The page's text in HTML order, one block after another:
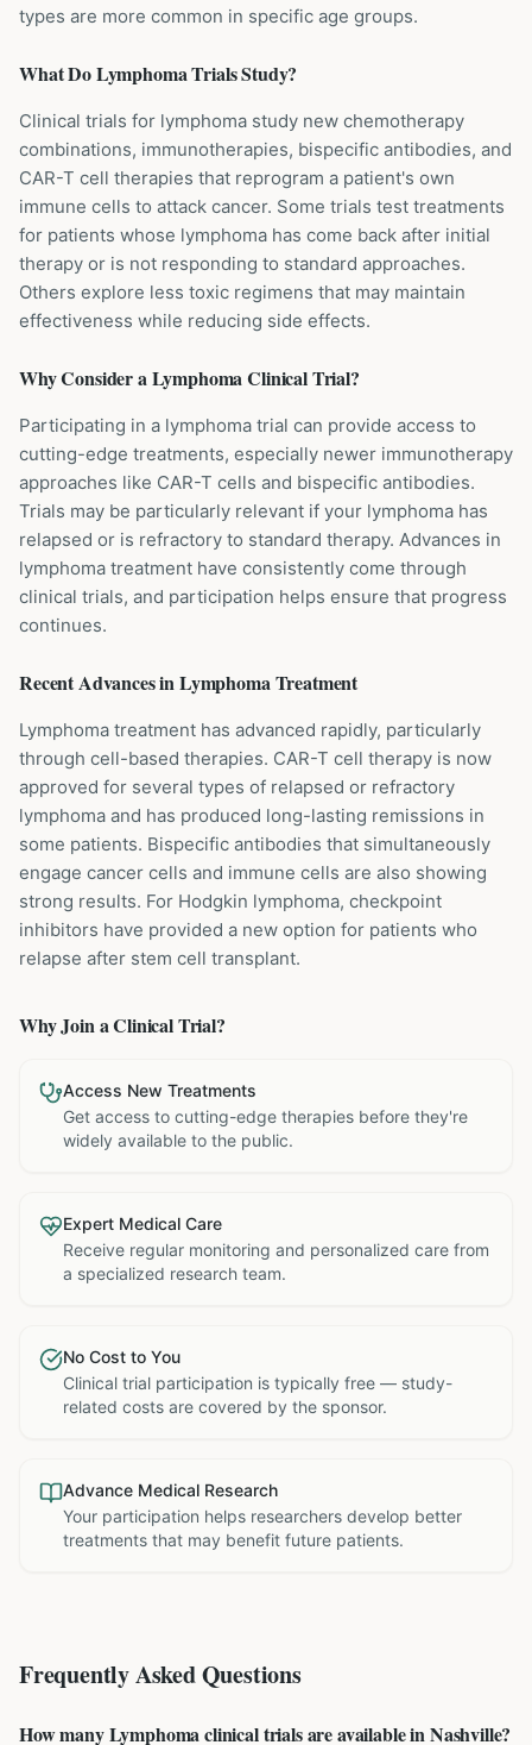
types are more common in specific age groups.
What DoLymphomaTrials Study?
Clinical trials for lymphoma study new chemotherapy
combinations, immunotherapies, bispecific antibodies, and
CAR-T cell therapies that reprogram a patient's own
immune cells to attack cancer. Some trials test treatments
for patients whose lymphoma has come back after initial
therapy or is not responding to standard approaches.
Others explore less toxic regimens that may maintain
effectiveness while reducing side effects.
Why Consider aLymphomaClinical Trial?
Participating in a lymphoma trial can provide access to
cutting-edge treatments, especially newer immunotherapy
approaches like CAR-T cells and bispecific antibodies.
Trials may be particularly relevant if your lymphoma has
relapsed or is refractory to standard therapy. Advances in
lymphoma treatment have consistently come through
clinical trials, and participation helps ensure that progress
continues.
Recent Advances inLymphomaTreatment
Lymphoma treatment has advanced rapidly, particularly
through cell-based therapies. CAR-T cell therapy is now
approved for several types of relapsed or refractory
lymphoma and has produced long-lasting remissions in
some patients. Bispecific antibodies that simultaneously
engage cancer cells and immune cells are also showing
strong results. For Hodgkin lymphoma, checkpoint
inhibitors have provided a new option for patients who
relapse after stem cell transplant.
Why Join a Clinical Trial?
Access New Treatments
Get access to cutting-edge therapies before they're
widely available to the public.
Expert Medical Care
Receive regular monitoring and personalized care from
a specialized research team.
No Cost to You
Clinical trial participation is typically free — study-
related costs are covered by the sponsor.
Advance Medical Research
Your participation helps researchers develop better
treatments that may benefit future patients.
Frequently Asked Questions
How many Lymphoma clinical trials are available in Nashville?